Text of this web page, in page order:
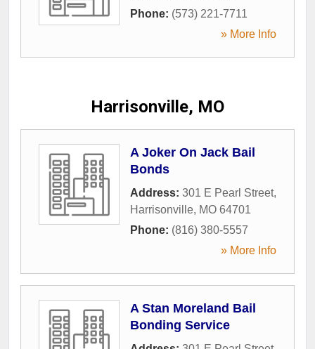
Phone: (573) 221-7711
» More Info
Harrisonville, MO
A Joker On Jack Bail
Bonds
Address: 301 E Pearl Street,
Harrisonville, MO 64701
Phone: (816) 380-5557
» More Info
A Stan Moreland Bail
Bonding Service